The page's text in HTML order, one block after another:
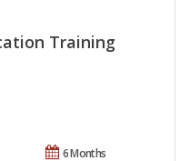
Training
6 Months